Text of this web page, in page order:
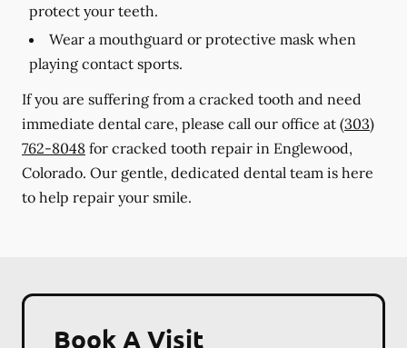
protect your teeth.
Wear a mouthguard or protective mask when
playing contact sports.
If you are suffering from a cracked tooth and need
immediate dental care, please call our office at (303)
762-8048 for cracked tooth repair in Englewood,
Colorado. Our gentle, dedicated dental team is here
to help repair your smile.
Book A Visit